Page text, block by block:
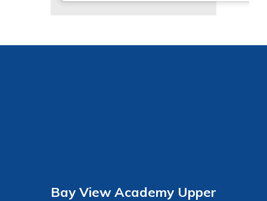
Bay View Academy Upper